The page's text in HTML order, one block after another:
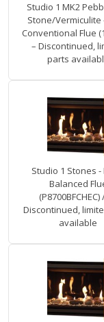
Studio 1 MK2
Stone/Vermiculite
Conventional Flue
– Discontinued,
parts
Studio 1 Stones -
Balanced
(P8700BFCHEC)
Discontinued,
available